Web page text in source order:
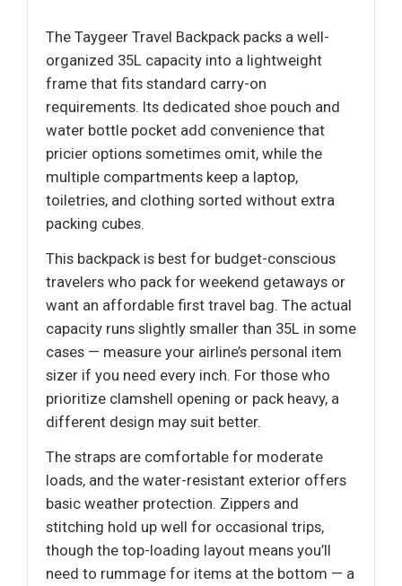
The Taygeer Travel Backpack packs a well-
organized 35L capacity into a lightweight
frame that fits standard carry-on
requirements. Its dedicated shoe pouch and
water bottle pocket add convenience that
pricier options sometimes omit, while the
multiple compartments keep a laptop,
toiletries, and clothing sorted without extra
packing cubes.
This backpack is best for budget-conscious
travelers who pack for weekend getaways or
want an affordable first travel bag. The actual
capacity runs slightly smaller than 35L in some
cases — measure your airline’s personal item
sizer if you need every inch. For those who
prioritize clamshell opening or pack heavy, a
different design may suit better.
The straps are comfortable for moderate
loads, and the water-resistant exterior offers
basic weather protection. Zippers and
stitching hold up well for occasional trips,
though the top-loading layout means you’ll
need to rummage for items at the bottom — a